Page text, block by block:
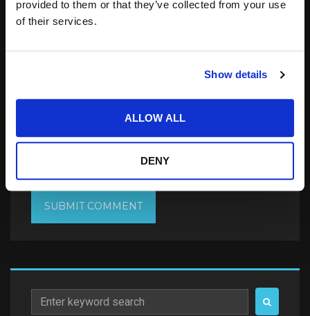
provided to them or that they’ve collected from your use
of their services.
Show details
ALLOW ALL
DENY
Save my name, email, and website in this
browser for the next time I comment.
Notify me of follow-up comments by email.
Notify me of new posts by email.
Search
for: